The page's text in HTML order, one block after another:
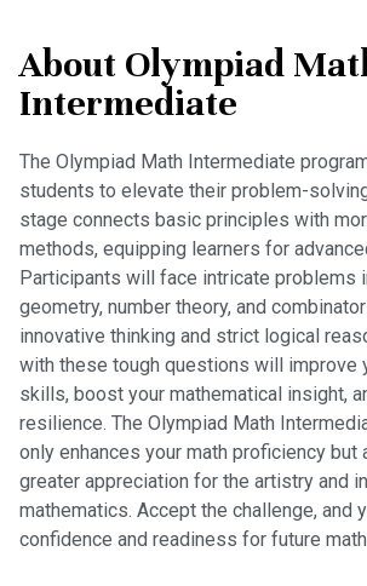
About Olympiad
Intermediate
The Olympiad Math Intermediate
students to elevate their problem-
stage connects basic principles with
methods, equipping learners for
Participants will face intricate problems
geometry, number theory, and
innovative thinking and strict logical
with these tough questions will improve
skills, boost your mathematical insight,
resilience. The Olympiad Math
only enhances your math proficiency but
greater appreciation for the artistry and
mathematics. Accept the challenge, and
confidence and readiness for future